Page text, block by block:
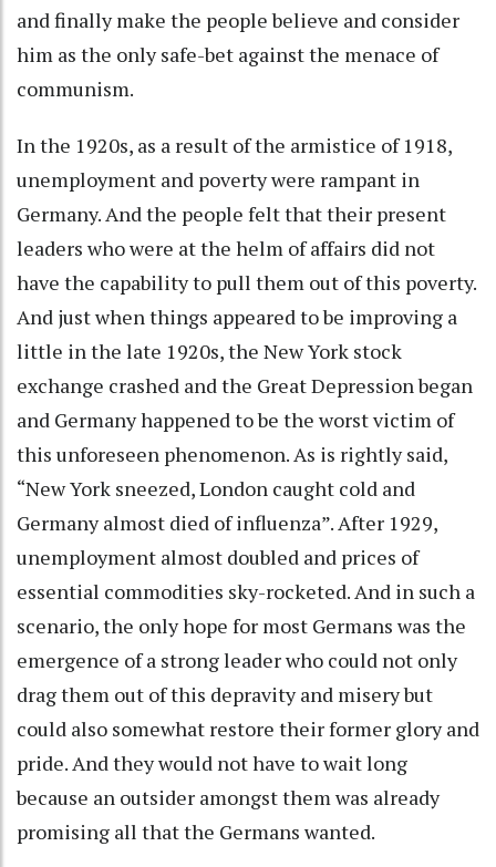
and finally make the people believe and consider
him as the only safe-bet against the menace of
communism.
In the 1920s, as a result of the armistice of 1918,
unemployment and poverty were rampant in
Germany. And the people felt that their present
leaders who were at the helm of affairs did not
have the capability to pull them out of this poverty.
And just when things appeared to be improving a
little in the late 1920s, the New York stock
exchange crashed and the Great Depression began
and Germany happened to be the worst victim of
this unforeseen phenomenon. As is rightly said,
“New York sneezed, London caught cold and
Germany almost died of influenza”. After 1929,
unemployment almost doubled and prices of
essential commodities sky-rocketed. And in such a
scenario, the only hope for most Germans was the
emergence of a strong leader who could not only
drag them out of this depravity and misery but
could also somewhat restore their former glory and
pride. And they would not have to wait long
because an outsider amongst them was already
promising all that the Germans wanted.